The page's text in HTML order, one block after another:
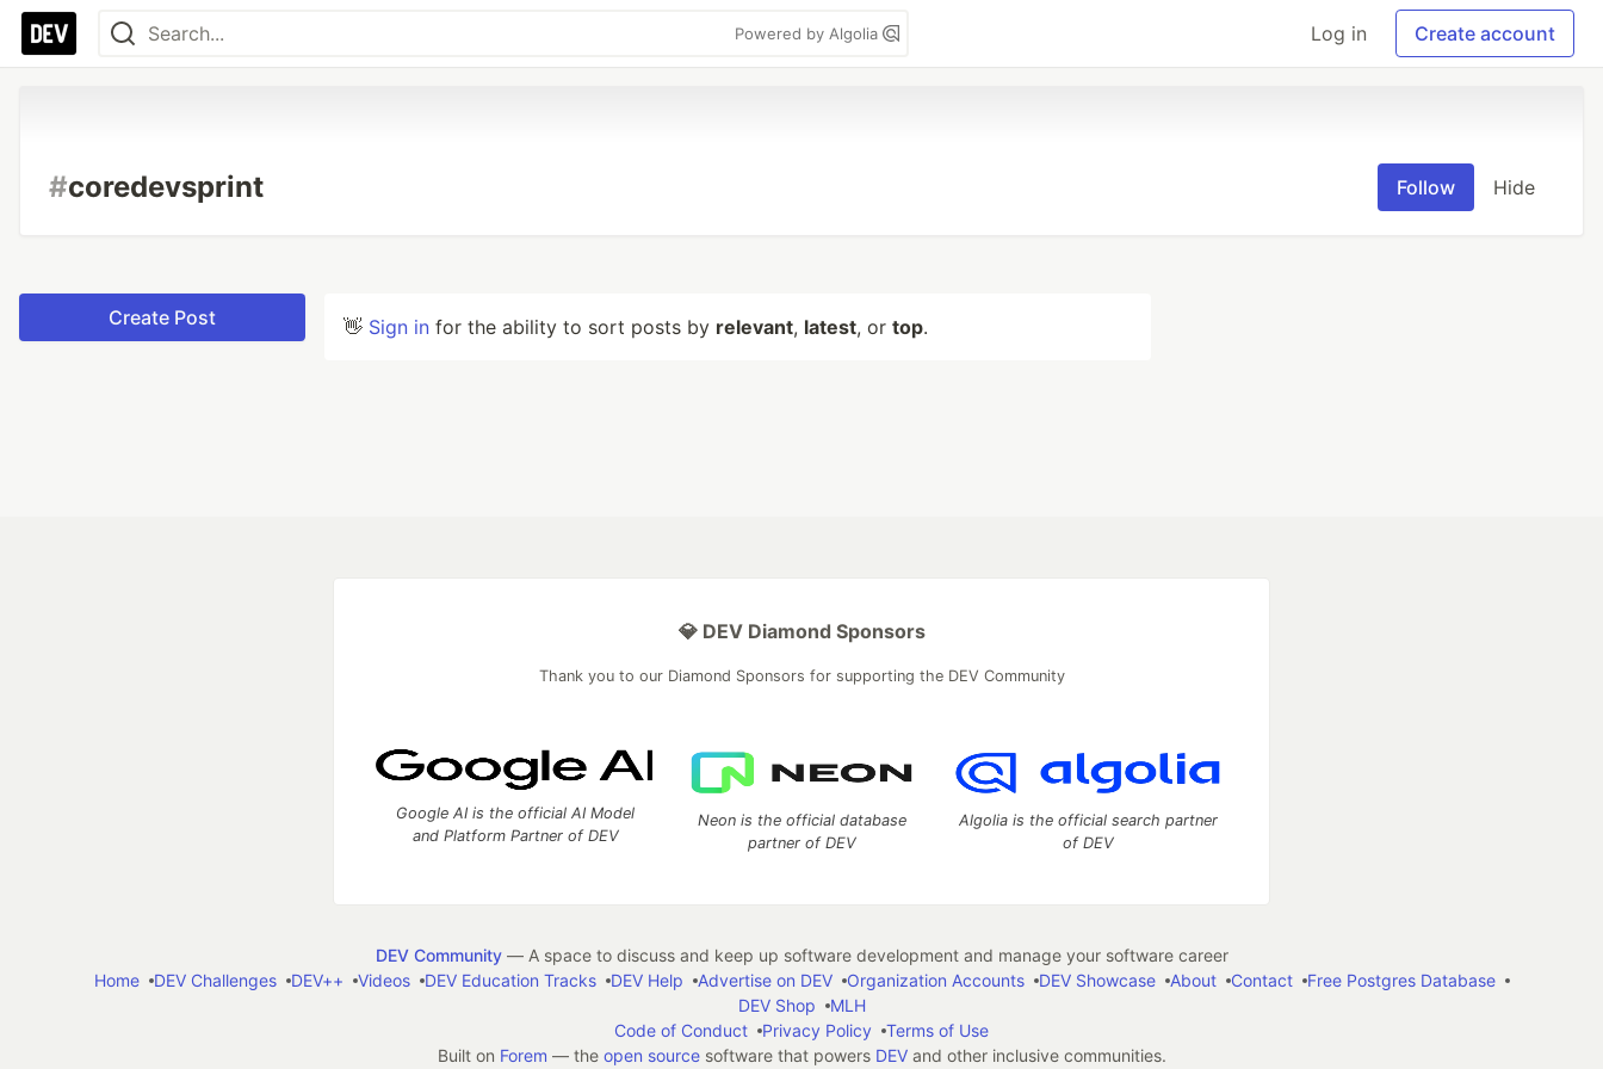
Powered by Algolia Log in Create account
#coredevsprint Follow Hide
Create Post 👋 Sign in for the ability to sort posts by relevant, latest, or top.
💎 DEV Diamond Sponsors
Thank you to our Diamond Sponsors for supporting the DEV Community
Google AI is the official AI Model
and Platform Partner of DEV
Neon is the official database
partner of DEV
Algolia is the official search partner
of DEV
DEV Community— A space to discuss and keep up software development and manage your software career
Home
DEV Challenges DEV++ Videos DEV Education Tracks DEV Help Advertise on DEV Organization Accounts DEV Showcase About Contact
Free Postgres Database
DEV Shop
MLH
Code of Conduct
Privacy Policy
Terms of Use
Built on Forem — the open sourcesoftware that powers DEVand other inclusive communities.